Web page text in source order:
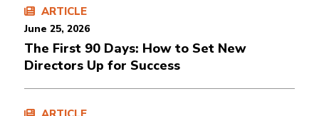
ARTICLE
June 25, 2026
The First 90 Days: How to Set New
Directors Up for Success